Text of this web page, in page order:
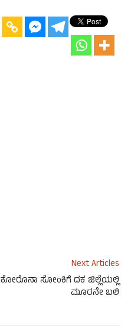
Next Articles
ಕೋರೊನಾ ಸೋಂಕಿಗೆ ದಕ ಜಿಲ್ಲೆಯಲ್ಲಿ
ಮೂರನೇ ಬಲಿ